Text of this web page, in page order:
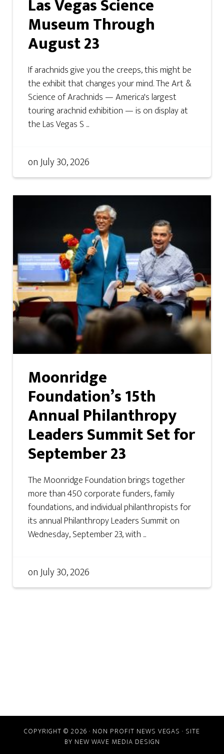
Las Vegas Science
Museum Through
August 23
If arachnids give you the creeps, this might be
the exhibit that changes your mind. The Art &
Science of Arachnids — America's largest
touring arachnid exhibition — is on display at
the Las Vegas S ...
onJuly 30, 2026
Moonridge
Foundation’s 15th
Annual Philanthropy
Leaders Summit Set for
September 23
The Moonridge Foundation brings together
more than 450 corporate funders, family
foundations, and individual philanthropists for
its annual Philanthropy Leaders Summit on
Wednesday, September 23, with ...
onJuly 30, 2026
COPYRIGHT © 2026 · NON PROFIT NEWS VEGAS · SITE
BY NEW WAVE MEDIA DESIGN